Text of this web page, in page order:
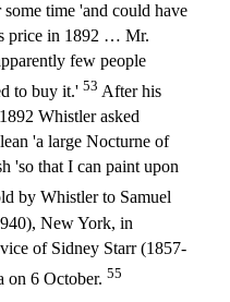
time 'and could have
price in 1892 … Mr.
few people
to buy it.' 53 After his
Whistler asked
'a large Nocturne of
'so that I can paint upon
by Whistler to Samuel
New York, in
of Sidney Starr (1857-
on 6 October. 55